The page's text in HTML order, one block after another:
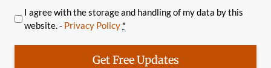
I agree with the storage and handling of my data by this
website. - Privacy Policy *
Get Free Updates